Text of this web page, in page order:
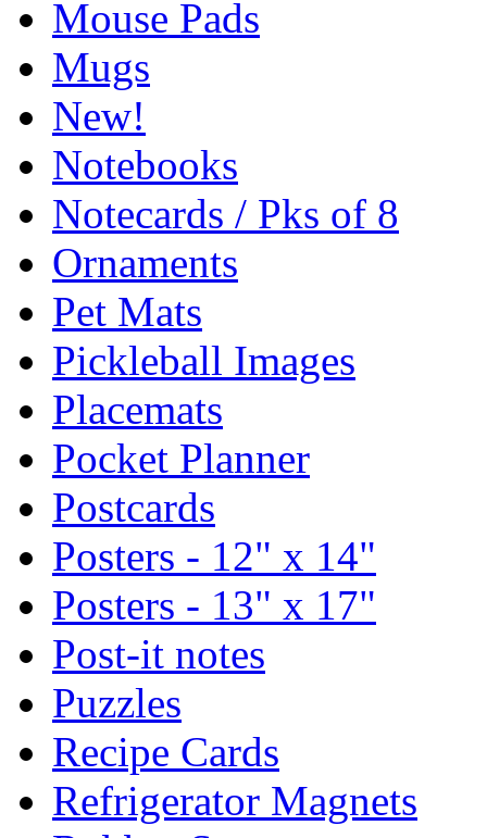
Mouse Pads
Mugs
New!
Notebooks
Notecards / Pks of 8
Ornaments
Pet Mats
Pickleball Images
Placemats
Pocket Planner
Postcards
Posters - 12" x 14"
Posters - 13" x 17"
Post-it notes
Puzzles
Recipe Cards
Refrigerator Magnets